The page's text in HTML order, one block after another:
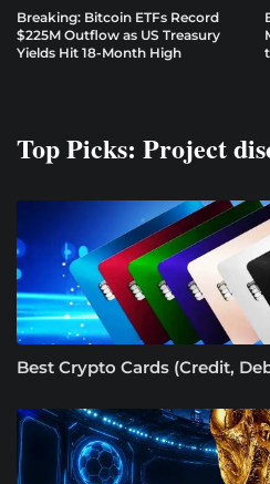
Breaking: Bitcoin ETFs Record
$225M Outflow as US Treasury
Yields Hit 18-Month High
Top Picks: Project
Best Crypto Cards (Credit,